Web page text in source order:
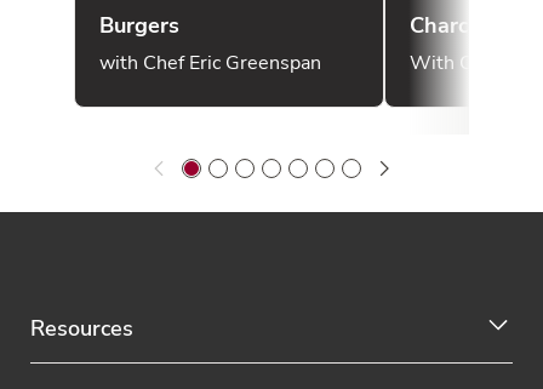
Burgers
with Chef Eric Greenspan
Charcoal
With Chef
Resources